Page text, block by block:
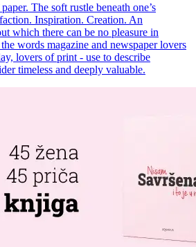
The soft rustle beneath one’s
Inspiration. Creation. An
which there can be no pleasure in
words magazine and newspaper lovers
lovers of print - use to describe
timeless and deeply valuable.